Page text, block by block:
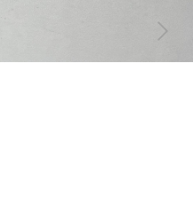
Next